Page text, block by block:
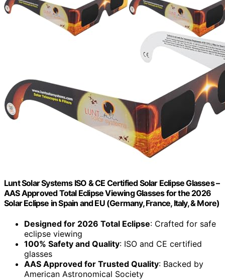
Lunt Solar Systems ISO & CE Certified Solar Eclipse Glasses –
AAS Approved Total Eclipse Viewing Glasses for the 2026
Solar Eclipse in Spain and EU (Germany, France, Italy, & More)
Designed for 2026 Total Eclipse: Crafted for safe
eclipse viewing
100% Safety and Quality: ISO and CE certified
glasses
AAS Approved for Trusted Quality: Backed by
American Astronomical Society